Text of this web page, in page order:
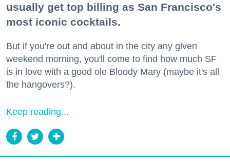
usually get top billing as San Francisco's
most iconic cocktails.
But if you're out and about in the city any given
weekend morning, you'll come to find how much SF
is in love with a good ole Bloody Mary (maybe it's all
the hangovers?).
Keep reading...